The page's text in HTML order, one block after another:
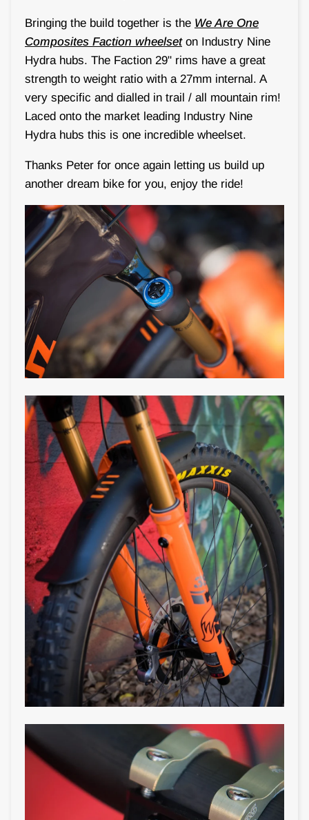
Bringing the build together is the We Are One
Composites Faction wheelseton Industry Nine
Hydra hubs. The Faction 29" rims have a great
strength to weight ratio with a 27mm internal. A
very specific and dialled in trail / all mountain rim!
Laced onto the market leading Industry Nine
Hydra hubs this is one incredible wheelset.
Thanks Peter for once again letting us build up
another dream bike for you, enjoy the ride!